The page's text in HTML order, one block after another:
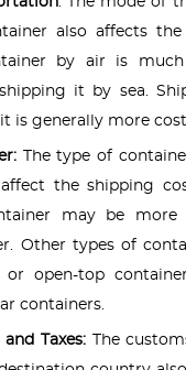
also affects
by air is
it by sea.
is generally more
The type of
the shipping
may be more
Other types of
or open-top
containers.
Taxes:The